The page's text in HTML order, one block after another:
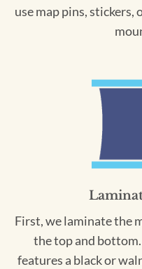
use map pins,
First, we laminate the
the top and
features a black or